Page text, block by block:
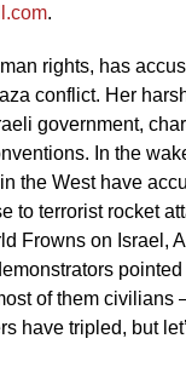
.
rights, has
conflict. Her
government,
In the
the West have
to terrorist rocket
Frowns on Israel,
of them civilians
have tripled, but